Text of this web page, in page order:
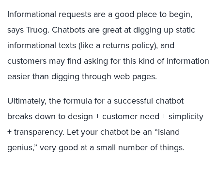
Informational requests are a good place to begin,
says Truog. Chatbots are great at digging up static
informational texts (like a returns policy), and
customers may find asking for this kind of information
easier than digging through web pages.
Ultimately, the formula for a successful chatbot
breaks down to design + customer need + simplicity
+ transparency. Let your chatbot be an “island
genius,” very good at a small number of things.